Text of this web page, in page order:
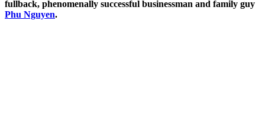
fullback, phenomenally successful businessman and family guy
Phu Nguyen.